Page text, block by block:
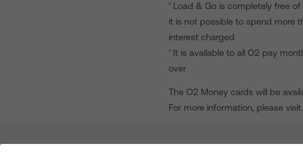
‘ Load & Go is completely free
it is not possible to spend more
interest charged
‘ It is available to all O2 pay
over
The O2 Money cards will be
For more information, please visit